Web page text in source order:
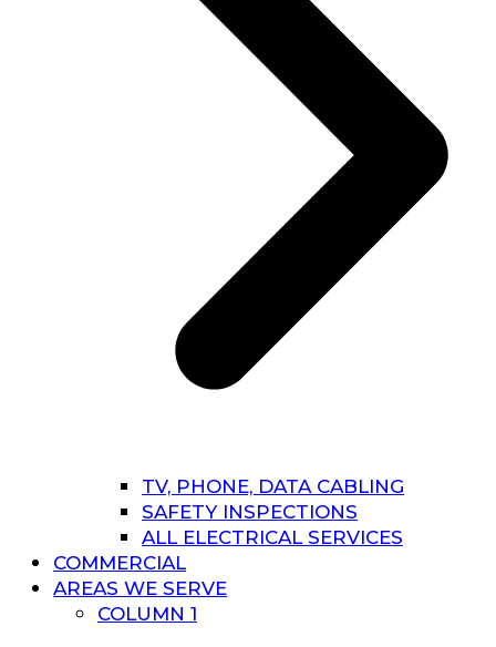
TV, PHONE, DATA CABLING
SAFETY INSPECTIONS
ALL ELECTRICAL SERVICES
COMMERCIAL
AREAS WE SERVE
COLUMN 1